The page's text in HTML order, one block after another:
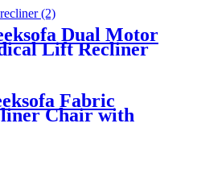
Dual Motor
Lift Recliner
Fabric
Chair with